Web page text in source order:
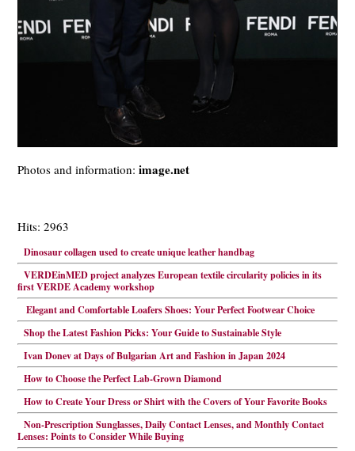
Photos and information: image.net
Hits: 2963
Dinosaur collagen used to create unique leather handbag
VERDEinMED project analyzes European textile circularity policies in its
first VERDE Academy workshop
Elegant and Comfortable Loafers Shoes: Your Perfect Footwear Choice
Shop the Latest Fashion Picks: Your Guide to Sustainable Style
Ivan Donev at Days of Bulgarian Art and Fashion in Japan 2024
How to Choose the Perfect Lab-Grown Diamond
How to Create Your Dress or Shirt with the Covers of Your Favorite Books
Non-Prescription Sunglasses, Daily Contact Lenses, and Monthly Contact
Lenses: Points to Consider While Buying